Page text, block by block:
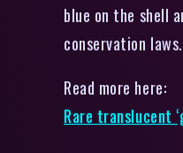
blue on the shell
conservation laws.
Read more here:
Rare translucent